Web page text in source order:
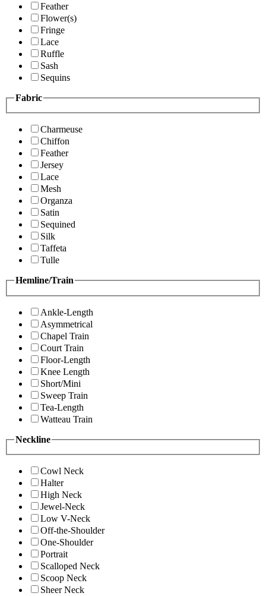
Feather
Flower(s)
Fringe
Lace
Ruffle
Sash
Sequins
Fabric
Charmeuse
Chiffon
Feather
Jersey
Lace
Mesh
Organza
Satin
Sequined
Silk
Taffeta
Tulle
Hemline/Train
Ankle-Length
Asymmetrical
Chapel Train
Court Train
Floor-Length
Knee Length
Short/Mini
Sweep Train
Tea-Length
Watteau Train
Neckline
Cowl Neck
Halter
High Neck
Jewel-Neck
Low V-Neck
Off-the-Shoulder
One-Shoulder
Portrait
Scalloped Neck
Scoop Neck
Sheer Neck